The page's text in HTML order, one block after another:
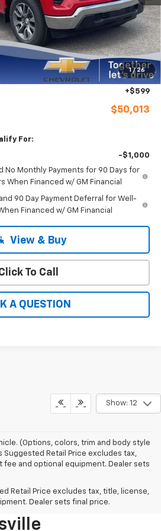
1 / 26
-$1,131
$55,414
-$4,250
-$1,750
$49,414
+$599
$50,013
For:
-$1,000
No Monthly Payments for 90 Days for
When Financed w/ GM Financial
90 Day Payment Deferral for Well-
Financed w/ GM Financial
View & Buy
To Call
A QUESTION
Show: 12
(Options, colors, trim and body style
Suggested Retail Price excludes tax,
and optional equipment. Dealer sets
Retail Price excludes tax, title, license,
Dealer sets final price.
Cars For
Chevrolet